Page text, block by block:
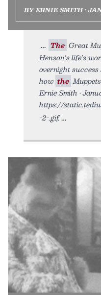
BY ERNIE SMITH •
The Great
Henson's life's
overnight
how the
Ernie Smith •
https://
-2-.gif.